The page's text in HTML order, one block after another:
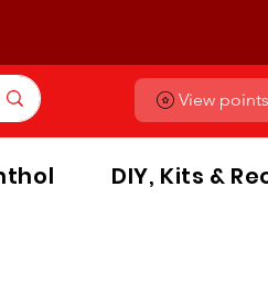
View points
DIY, Kits &